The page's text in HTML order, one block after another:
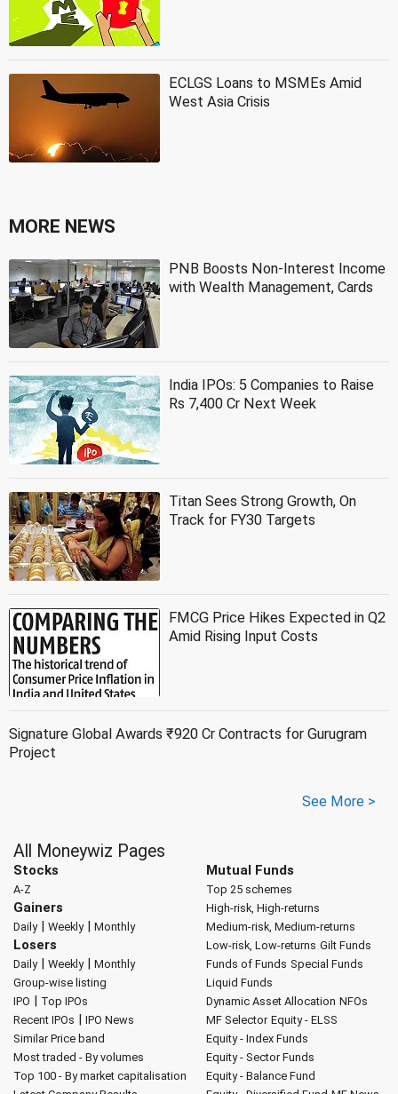
ECLGS Loans to MSMEs Amid
West Asia Crisis
MORE NEWS
PNB Boosts Non-Interest Income
with Wealth Management, Cards
India IPOs: 5 Companies to Raise
Rs 7,400 Cr Next Week
Titan Sees Strong Growth, On
Track for FY30 Targets
FMCG Price Hikes Expected in Q2
Amid Rising Input Costs
Signature Global Awards ₹920 Cr Contracts for Gurugram
Project
See More >
All Moneywiz Pages
Stocks
A-Z
Gainers
Daily| Weekly| Monthly
Losers
Daily| Weekly| Monthly
Group-wise listing
IPO | Top IPOs
Recent IPOs | IPO News
Similar Price band
Most traded - By volumes
Top 100 - By market capitalisation
Mutual Funds
Top 25 schemes
High-risk, High-returns
Medium-risk, Medium-returns
Low-risk, Low-returns Gilt Funds
Funds of Funds Special Funds
Liquid Funds
Dynamic Asset Allocation NFOs
MF Selector Equity - ELSS
Equity - Index Funds
Equity - Sector Funds
Equity - Balance Fund